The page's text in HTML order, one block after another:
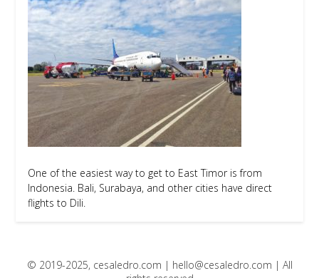
One of the easiest way to get to East Timor is from
Indonesia. Bali, Surabaya, and other cities have direct
flights to Dili.
© 2019-2025, cesaledro.com | hello@cesaledro.com | All